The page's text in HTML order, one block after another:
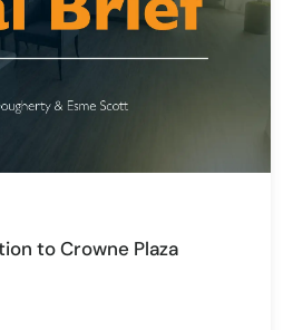
to Crowne Plaza